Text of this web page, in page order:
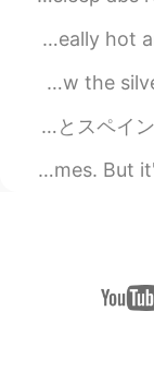
A beautiful day at the
I bought this
みなさん、久しぶり！起きてください！ お元気
It's okay to not have